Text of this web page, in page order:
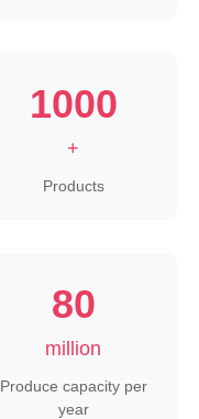
1000
+
Products
80
million
Produce capacity per
year